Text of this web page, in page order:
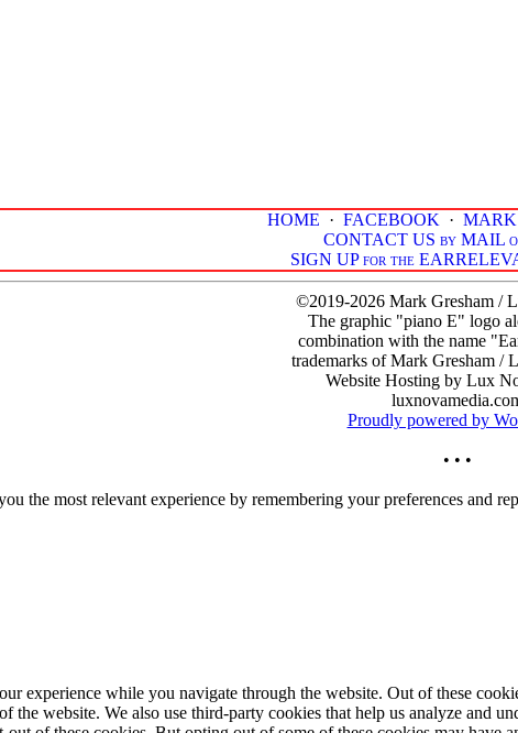
HOME · FACEBOOK · MARK
CONTACT US by MAIL
SIGN UP for the
©2019-2026 Mark Gresham /
The graphic "piano E" logo
combination with the name
trademarks of Mark Gresham /
Website Hosting by Lux
Proudly powered by
• • •
the most relevant experience by remembering your preferences and
experience while you navigate through the website. Out of these
the website. We also use third-party cookies that help us analyze and